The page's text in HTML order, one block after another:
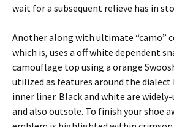
wait for a subsequent relieve has in
Another along with ultimate “camo”
which is, uses a off white dependent
camouflage top using a orange
utilized as features around the
inner liner. Black and white are
and also outsole. To finish your shoe